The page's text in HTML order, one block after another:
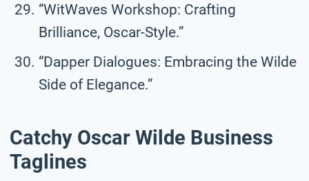
“WitWaves Workshop: Crafting
Brilliance, Oscar-Style.”
“Dapper Dialogues: Embracing the Wilde
Side of Elegance.”
Catchy Oscar Wilde Business
Taglines